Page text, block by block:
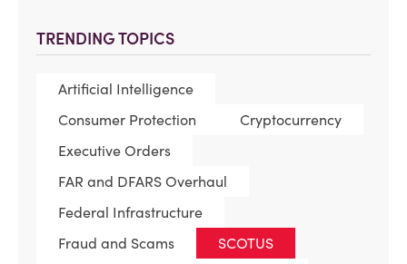
TRENDING TOPICS
Artificial Intelligence
Consumer Protection
Cryptocurrency
Executive Orders
FAR and DFARS Overhaul
Federal Infrastructure
Fraud and Scams
SCOTUS